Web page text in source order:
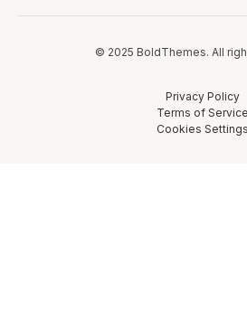
© 2025 BoldThemes. All
Privacy Policy
Terms of Service
Cookies Settings